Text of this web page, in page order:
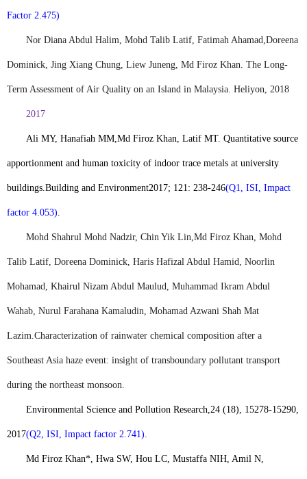
Factor 2.475)
Nor Diana Abdul Halim, Mohd Talib Latif, Fatimah Ahamad, Doreena
Dominick, Jing Xiang Chung, Liew Juneng, Md Firoz Khan. The Long-
Term Assessment of Air Quality on an Island in Malaysia. Heliyon, 2018
2017
Ali MY, Hanafiah MM, Md Firoz Khan , Latif MT. Quantitative source
apportionment and human toxicity of indoor trace metals at university
buildings. Building and Environment2017; 121: 238-246(Q1, ISI, Impact
factor 4.053)
Mohd Shahrul Mohd Nadzir, Chin Yik Lin, Md Firoz Khan , Mohd
Talib Latif, Doreena Dominick, Haris Hafizal Abdul Hamid, Noorlin
Mohamad, Khairul Nizam Abdul Maulud, Muhammad Ikram Abdul
Wahab, Nurul Farahana Kamaludin, Mohamad Azwani Shah Mat
Lazim. Characterization of rainwater chemical composition after a
Southeast Asia haze event: insight of transboundary pollutant transport
during the northeast monsoon.
Environmental Science and Pollution Research, 24 (18), 15278-15290,
2017(Q2, ISI, Impact factor 2.741)
Md Firoz Khan* , Hwa SW, Hou LC, Mustaffa NIH, Amil N,